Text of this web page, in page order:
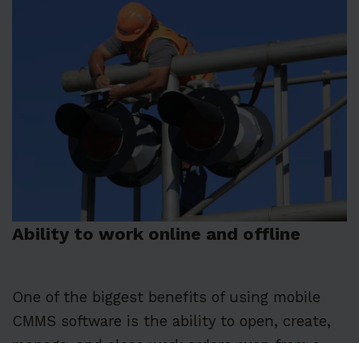
Ability to work online and offline
One of the biggest benefits of using mobile
CMMS software is the ability to open, create,